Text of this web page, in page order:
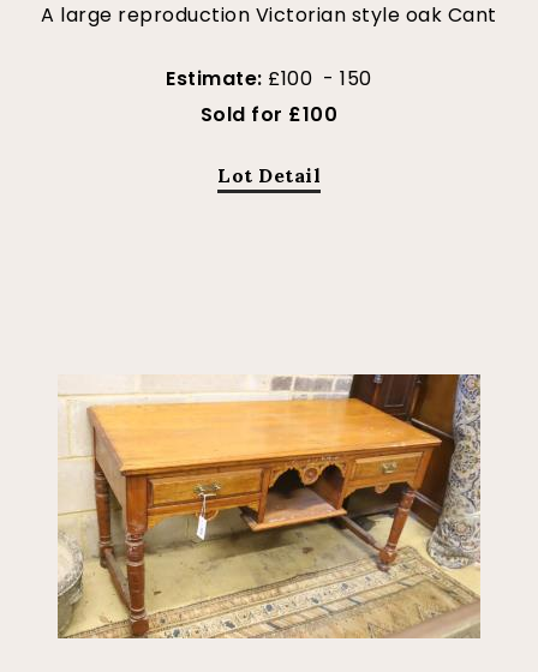
A large reproduction Victorian style oak Cant
Estimate: £100 - 150
Sold for £100
Lot Detail